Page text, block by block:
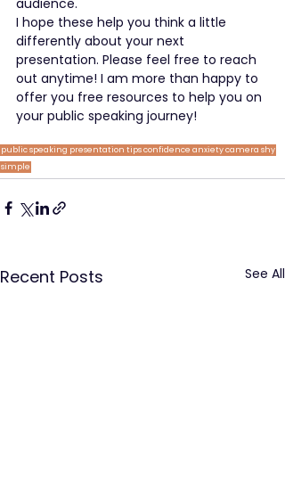
I hope these help you think a little
differently about your next
presentation. Please feel free to reach
out anytime! I am more than happy to
offer you free resources to help you on
your public speaking journey!
public speaking presentation tipsconfidence anxietycamera shy
simple
Recent Posts See All